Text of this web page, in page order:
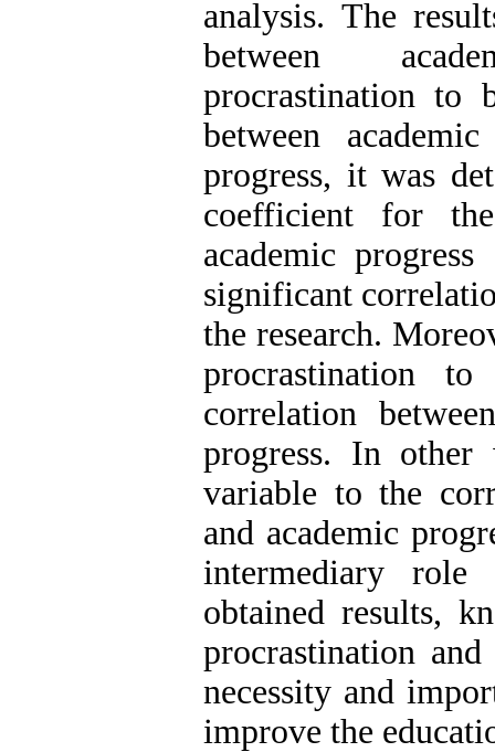
analysis. The
between
procrastination to
between
progress, it was
coefficient for
academic
significant
the research.
procrastination
correlation
progress. In other
variable to the
and academic
intermediary
obtained results,
procrastination
necessity and
improve the